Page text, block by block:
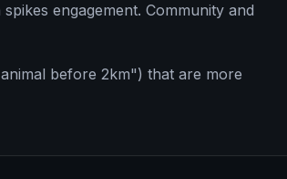
engagement. Community and
before 2km") that are more